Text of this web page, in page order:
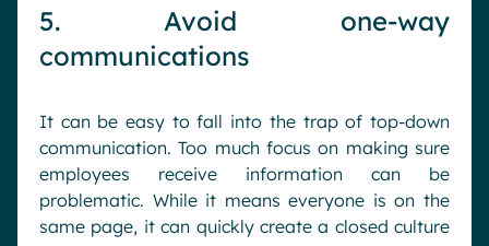
5. Avoid one-way
communications
It can be easy to fall into the trap of top-down
communication. Too much focus on making sure
employees receive information can be
problematic. While it means everyone is on the
same page, it can quickly create a closed culture